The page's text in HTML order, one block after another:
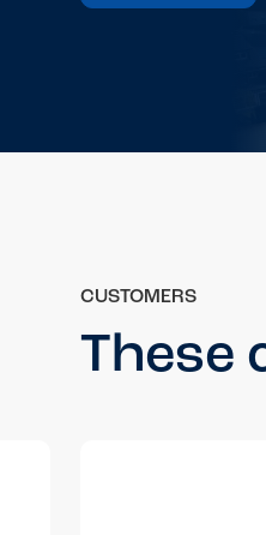
CUSTOMERS
These